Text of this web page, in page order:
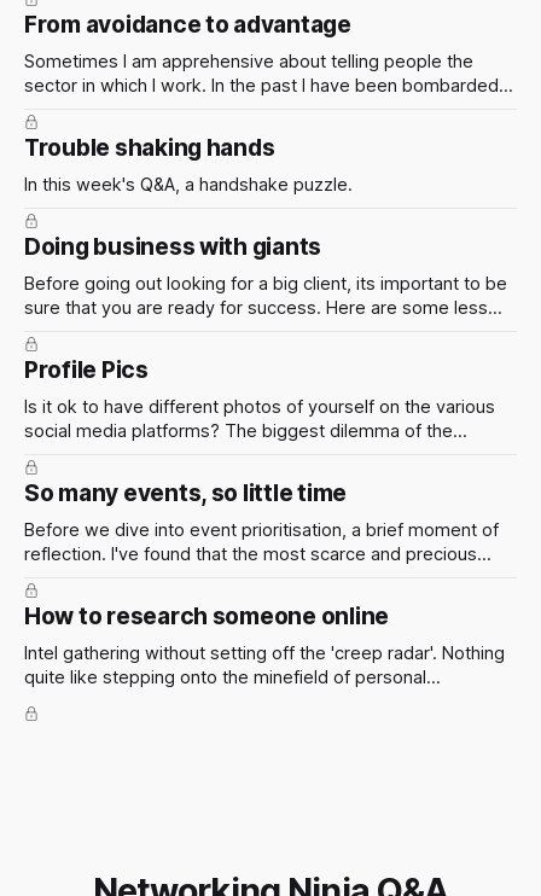
From avoidance to advantage
Sometimes I am apprehensive about telling people the
sector in which I work. In the past I have been bombarded
with questions I am unable to answer. How can I avoid this?
Trouble shaking hands
In this week's Q&A, a handshake puzzle.
Doing business with giants
Before going out looking for a big client, its important to be
sure that you are ready for success. Here are some less
conventional approaches that have worked well for me
over the years
Profile Pics
Is it ok to have different photos of yourself on the various
social media platforms? The biggest dilemma of the
twenty-first century, which photo(s) of myself should I
post? The answer to this question really depends on your
personal preferences.
So many events, so little time
Before we dive into event prioritisation, a brief moment of
reflection. I've found that the most scarce and precious
resource isn't gold or oil or dollars, or even bitcoin. No, it's
something far more elusive and finite.
How to research someone online
Intel gathering without setting off the 'creep radar'. Nothing
quite like stepping onto the minefield of personal
boundaries in pursuit of an advantage, wouldn't you agree?
Here are some rules of thumb: